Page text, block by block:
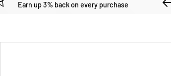
Earn up 3% back on every purchase